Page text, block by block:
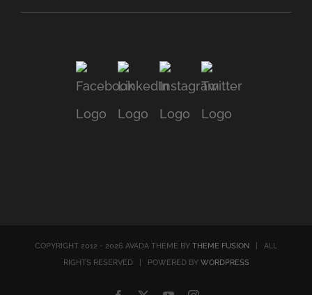
COPYRIGHT 2012 - 2026 AVADA THEME BY THEME FUSION | ALL
RIGHTS RESERVED | POWERED BY WORDPRESS